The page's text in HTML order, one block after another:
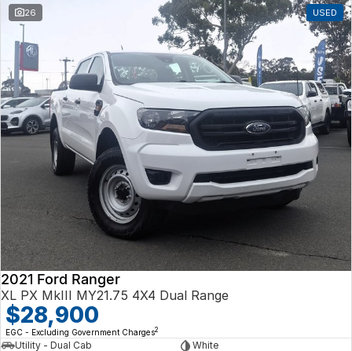
26 USED
2021 Ford Ranger
XL PX MkIII MY21.75 4X4 Dual Range
$28,900
EGC - Excluding Government Charges2
Utility - Dual Cab White